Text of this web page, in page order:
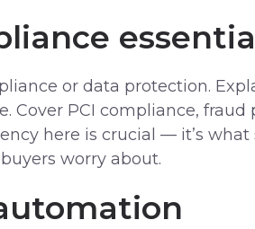
or data protection.
Cover PCI compliance, fraud
here is crucial — it’s what
worry about.